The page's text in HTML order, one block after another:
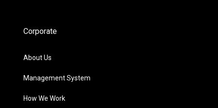
Corporate
About Us
Management System
How We Work